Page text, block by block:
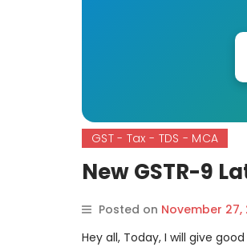
GST - Tax - TDS - MCA
New GSTR-9
Posted on November 27,
Hey all, Today, I will give